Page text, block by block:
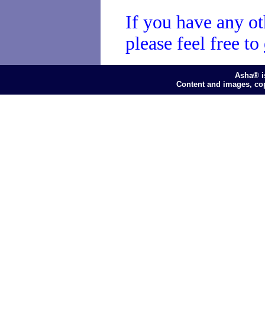
If you have any
please feel free to
Asha®
Content and images,